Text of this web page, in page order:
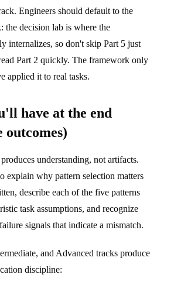
Engineers should default to the
the decision lab is where the
internalizes, so don't skip Part 5 just
Part 2 quickly. The framework only
applied it to real tasks.
have at the end
outcomes)
understanding, not artifacts.
explain why pattern selection matters
describe each of the five patterns
task assumptions, and recognize
signals that indicate a mismatch.
and Advanced tracks produce
discipline: